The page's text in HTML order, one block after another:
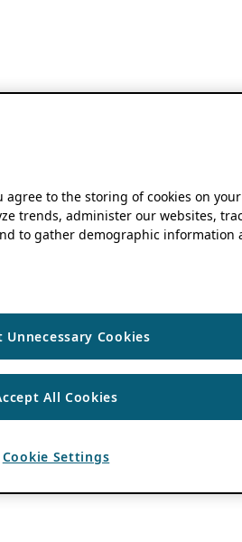
agree to the storing of cookies on
trends, administer our websites,
to gather demographic information
Unnecessary Cookies
All Cookies
Cookie Settings